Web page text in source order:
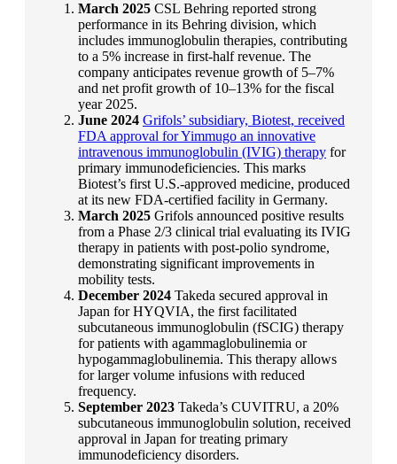
March 2025 CSL Behring reported strong
performance in its Behring division, which
includes immunoglobulin therapies, contributing
to a 5% increase in first-half revenue. The
company anticipates revenue growth of 5–7%
and net profit growth of 10–13% for the fiscal
year 2025.
June 2024 Grifols’ subsidiary, Biotest, received
FDA approval for Yimmugo an innovative
intravenous immunoglobulin (IVIG) therapy for
primary immunodeficiencies. This marks
Biotest’s first U.S.-approved medicine, produced
at its new FDA-certified facility in Germany.
March 2025 Grifols announced positive results
from a Phase 2/3 clinical trial evaluating its IVIG
therapy in patients with post-polio syndrome,
demonstrating significant improvements in
mobility tests.
December 2024 Takeda secured approval in
Japan for HYQVIA, the first facilitated
subcutaneous immunoglobulin (fSCIG) therapy
for patients with agammaglobulinemia or
hypogammaglobulinemia. This therapy allows
for larger volume infusions with reduced
frequency.
September 2023 Takeda’s CUVITRU, a 20%
subcutaneous immunoglobulin solution, received
approval in Japan for treating primary
immunodeficiency disorders.